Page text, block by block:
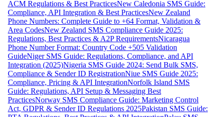
ACM Regulations & Best PracticesNew Caledonia SMS Guide:
Compliance, API Integration & Best PracticesNew Zealand
Phone Numbers: Complete Guide to +64 Format, Validation &
Area CodesNew Zealand SMS Compliance Guide 2025:
Regulations, Best Practices & A2P RequirementsNicaragua
Phone Number Format: Country Code +505 Validation
GuideNiger SMS Guide: Regulations, Compliance, and API
Integration (2025)Nigeria SMS Guide 2024: Send Bulk SMS,
Compliance & Sender ID RegistrationNiue SMS Guide 2025:
Compliance, Pricing & API IntegrationNorfolk Island SMS
Guide: Regulations, API Setup & Messaging Best
PracticesNorway SMS Compliance Guide: Marketing Control
Act, GDPR & Sender ID Regulations 2025Pakistan SMS Guide: